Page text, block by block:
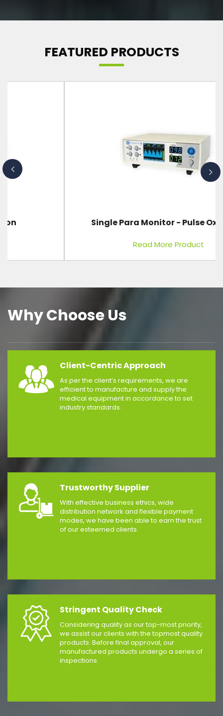
FEATURED PRODUCTS
Single Para Monitor - Pulse Oximeter
Read More Product
Why Choose Us
Client-Centric Approach
As per the client’s requirements, we are
efficient to manufacture and supply the
medical equipment in accordance to set
industry standards.
Trustworthy Supplier
With effective business ethics, wide
distribution network and flexible payment
modes, we have been able to earn the trust
of our esteemed clients.
Stringent Quality Check
Considering quality as our top-most priority,
we assist our clients with the topmost quality
products. Before final approval, our
manufactured products undergo a series of
inspections.